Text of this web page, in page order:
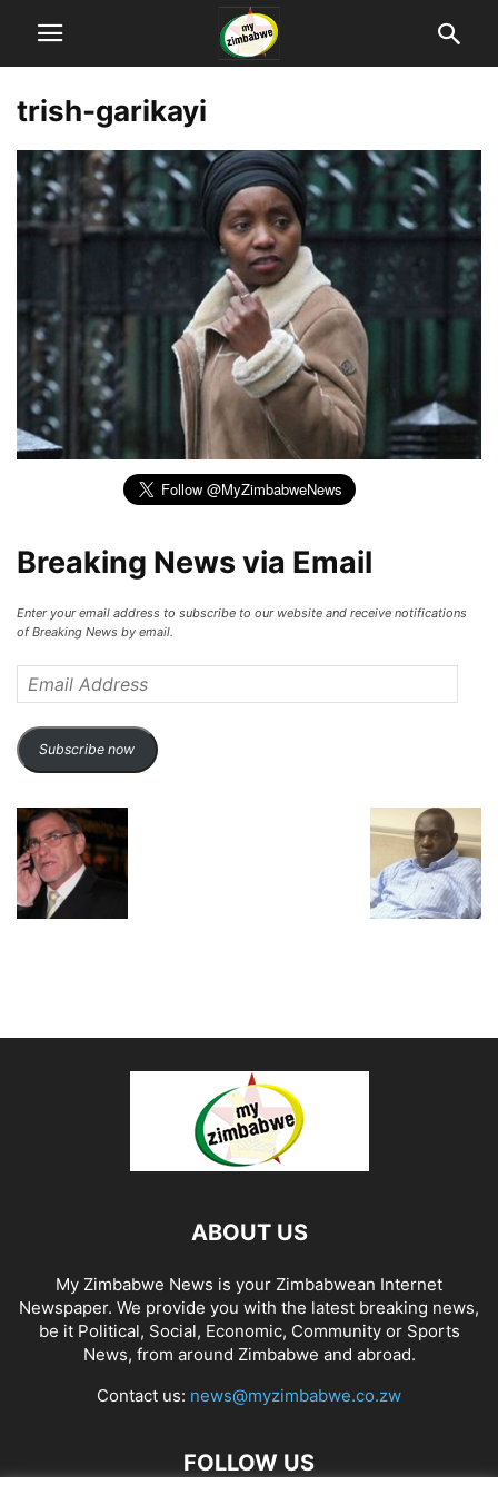
trish-garikayi
Breaking News via Email
Enter your email address to subscribe to our website and receive notifications
of Breaking News by email.
Address
Subscribe now
ABOUT US
My Zimbabwe News is your Zimbabwean Internet
Newspaper. We provide you with the latest breaking news,
be it Political, Social, Economic, Community or Sports
News, from around Zimbabwe and abroad.
Contact us: news@myzimbabwe.co.zw
FOLLOW US